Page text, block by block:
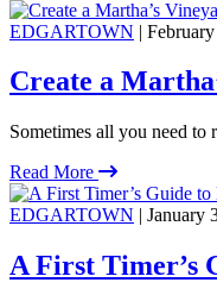
EDGARTOWN |
Create a
Sometimes all you need to
Read More
EDGARTOWN | January
A First Timer’s